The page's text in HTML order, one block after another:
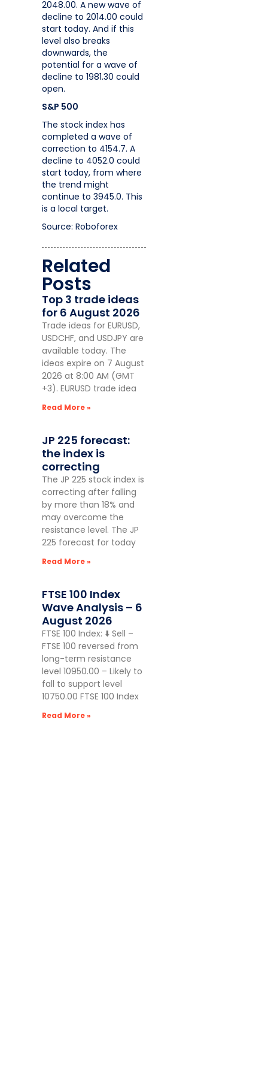
2048.00. A new wave of
decline to 2014.00 could
start today. And if this
level also breaks
downwards, the
potential for a wave of
decline to 1981.30 could
open.
S&P 500
The stock index has
completed a wave of
correction to 4154.7. A
decline to 4052.0 could
start today, from where
the trend might
continue to 3945.0. This
is a local target.
Source: Roboforex
Related
Posts
Top 3 trade ideas
for 6 August 2026
Trade ideas for EURUSD,
USDCHF, and USDJPY are
available today. The
ideas expire on 7 August
2026 at 8:00 AM (GMT
+3). EURUSD trade idea
Read More »
JP 225 forecast:
the index is
correcting
The JP 225 stock index is
correcting after falling
by more than 18% and
may overcome the
resistance level. The JP
225 forecast for today
Read More »
FTSE 100 Index
Wave Analysis – 6
August 2026
FTSE 100 Index: ⬇️ Sell –
FTSE 100 reversed from
long-term resistance
level 10950.00 – Likely to
fall to support level
10750.00 FTSE 100 Index
Read More »